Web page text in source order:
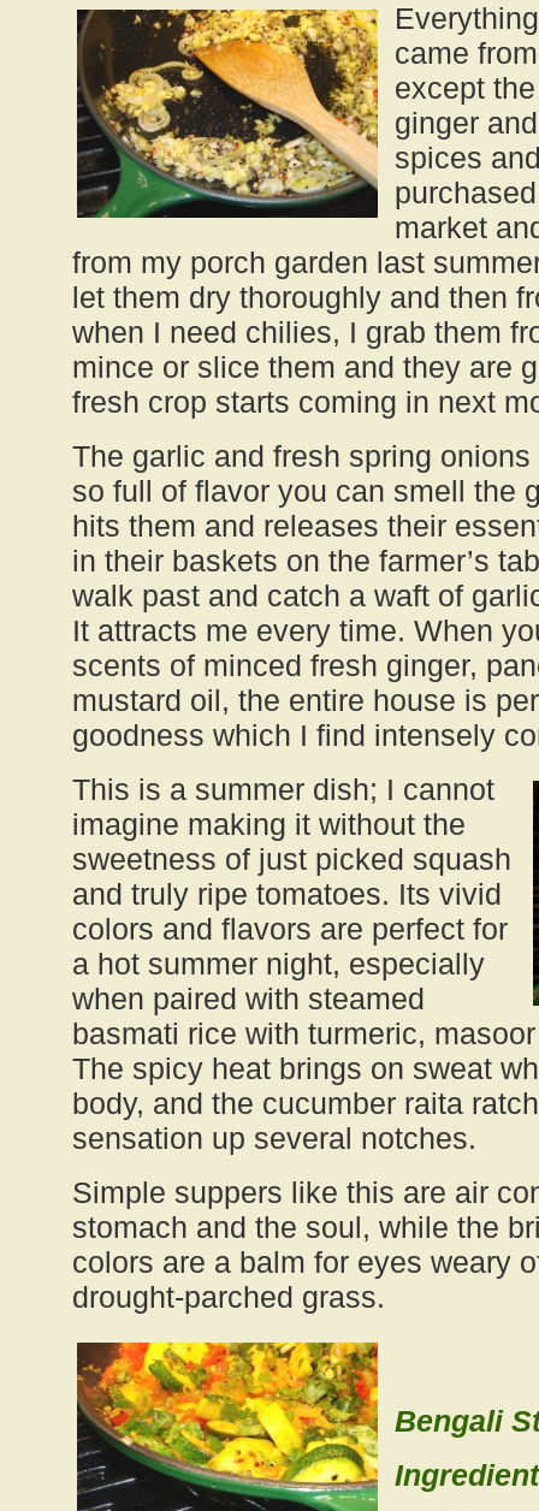
came
except
ginger
spices
market
from my porch garden last
let them dry thoroughly and then
when I need chilies, I grab them
mince or slice them and they are
fresh crop starts coming in next
The garlic and fresh spring
so full of flavor you can smell the
hits them and releases their
in their baskets on the farmer’s
walk past and catch a waft of
It attracts me every time. When
scents of minced fresh ginger,
mustard oil, the entire house is
goodness which I find intensely
This is a summer dish; I cannot
imagine making it without the
sweetness of just picked squash
and truly ripe tomatoes. Its vivid
colors and flavors are perfect for
a hot summer night, especially
when paired with steamed
basmati rice with turmeric,
The spicy heat brings on sweat
body, and the cucumber raita
sensation up several notches.
Simple suppers like this are air
stomach and the soul, while the
colors are a balm for eyes weary
drought-parched grass.
Bengali